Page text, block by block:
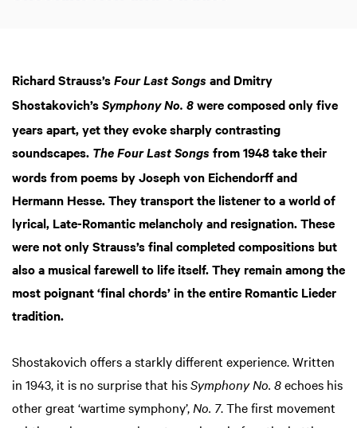
Richard Strauss’s Four Last Songs and Dmitry
Shostakovich’s Symphony No. 8 were composed only five
years apart, yet they evoke sharply contrasting
soundscapes. The Four Last Songs from 1948 take their
words from poems by Joseph von Eichendorff and
Hermann Hesse. They transport the listener to a world of
lyrical, Late-Romantic melancholy and resignation. These
were not only Strauss’s final completed compositions but
also a musical farewell to life itself. They remain among the
most poignant ‘final chords’ in the entire Romantic Lieder
tradition.
Shostakovich offers a starkly different experience. Written
in 1943, it is no surprise that hisSymphony No. 8echoes his
other great ‘wartime symphony’, No. 7. The first movement